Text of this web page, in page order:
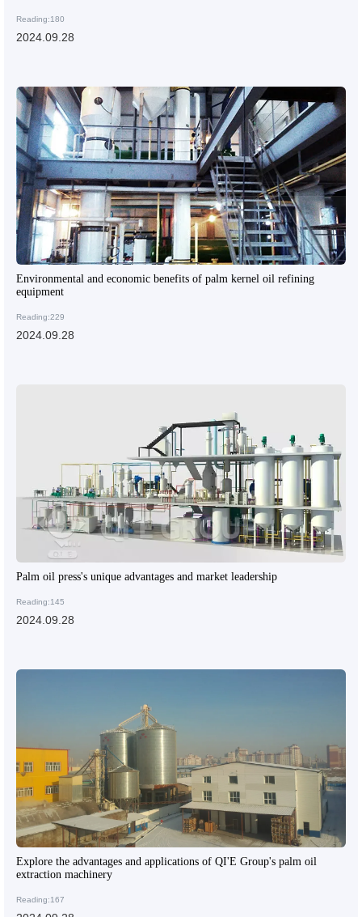
Reading:180
2024.09.28
Environmental and economic benefits of palm kernel oil refining
equipment
Reading:229
2024.09.28
Palm oil press's unique advantages and market leadership
Reading:145
2024.09.28
Explore the advantages and applications of QI'E Group's palm oil
extraction machinery
Reading:167